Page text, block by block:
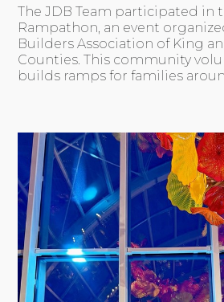
The JDB Team participated in
Rampathon, an event
Builders Association of King
Counties. This community
builds ramps for families